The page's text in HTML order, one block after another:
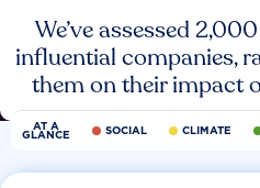
We’ve assessed
influential companies,
them on their impact
AT A
GLANCE SOCIAL CLIMATE